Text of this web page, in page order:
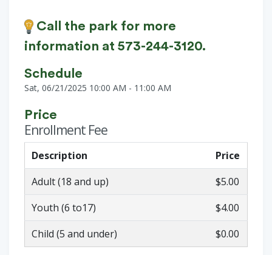
Call the park for more
information at 573-244-3120.
Schedule
Sat, 06/21/2025 10:00 AM - 11:00 AM
Price
Enrollment Fee
Description
Price
Adult (18 and up)
$5.00
Youth (6 to17)
$4.00
Child (5 and under)
$0.00